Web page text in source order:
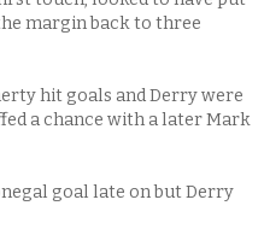
margin back to three
hit goals and Derry were
a chance with a later Mark
goal late on but Derry